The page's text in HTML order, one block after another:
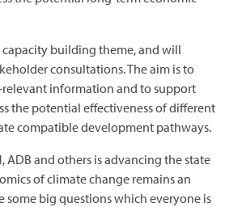
capacity building theme, and will
consultations. The aim is to
information and to support
the potential effectiveness of different
compatible development pathways.
ADB and others is advancing the state
of climate change remains an
some big questions which everyone is